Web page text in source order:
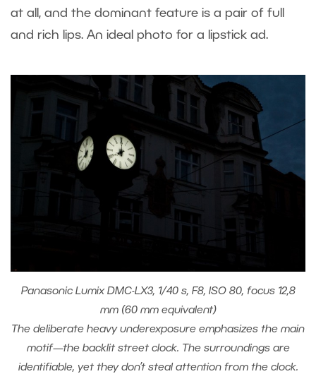
at all, and the dominant feature is a pair of full
and rich lips. An ideal photo for a lipstick ad.
Panasonic Lumix DMC-LX3, 1/40 s, F8, ISO 80, focus 12,8
mm (60 mm equivalent)
The deliberate heavy underexposure emphasizes the main
motif—the backlit street clock. The surroundings are
identifiable, yet they don’t steal attention from the clock.